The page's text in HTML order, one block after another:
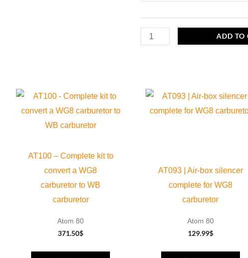
Fly
100
100
ADD TO
AT100 – Complete kit to
convert a WG8
carburetor to WB
carburetor
Atom 80
371.50$
AT093 | Air-box silencer
complete for WG8
carburetor
Atom 80
129.99$